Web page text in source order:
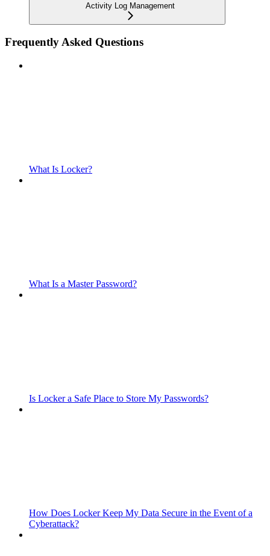
Activity Log Management
Frequently Asked Questions
What Is Locker?
What Is a Master Password?
Is Locker a Safe Place to Store My Passwords?
How Does Locker Keep My Data Secure in the Event of a
Cyberattack?